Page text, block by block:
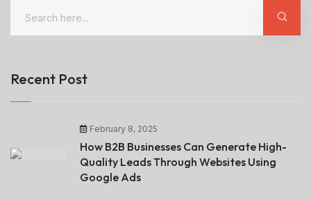
Recent Post
February 8, 2025
How B2B Businesses Can Generate High-
Quality Leads Through Websites Using
Google Ads